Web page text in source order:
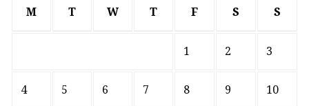
M T W T F S S
1 2 3
4 5 6 7 8 9 10